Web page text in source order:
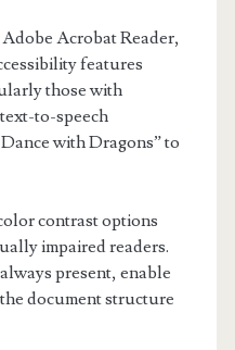
Acrobat Reader,
features
those with
to-speech
with Dragons” to
contrast options
impaired readers.
present, enable
document structure